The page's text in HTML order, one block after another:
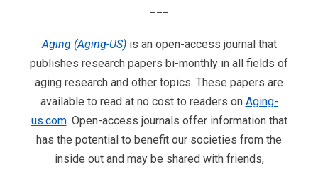
Aging (Aging-US)is an open-access journal that
publishes research papers bi-monthly in all fields of
aging research and other topics. These papers are
available to read at no cost to readers on Aging-
us.com. Open-access journals offer information that
has the potential to benefit our societies from the
inside out and may be shared with friends,